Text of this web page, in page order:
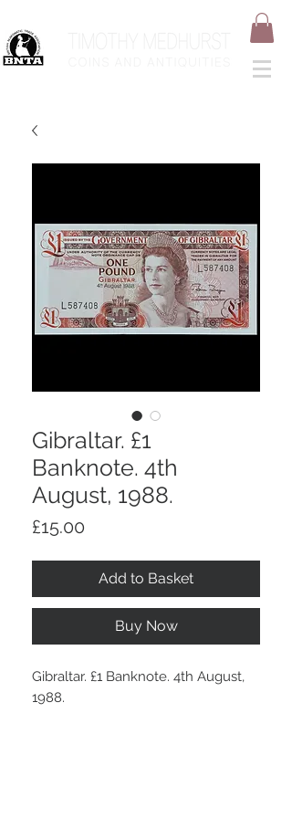
Gibraltar. £1
Banknote. 4th
August, 1988.
£15.00
Add to Basket
Buy Now
Gibraltar. £1 Banknote. 4th August,
1988.